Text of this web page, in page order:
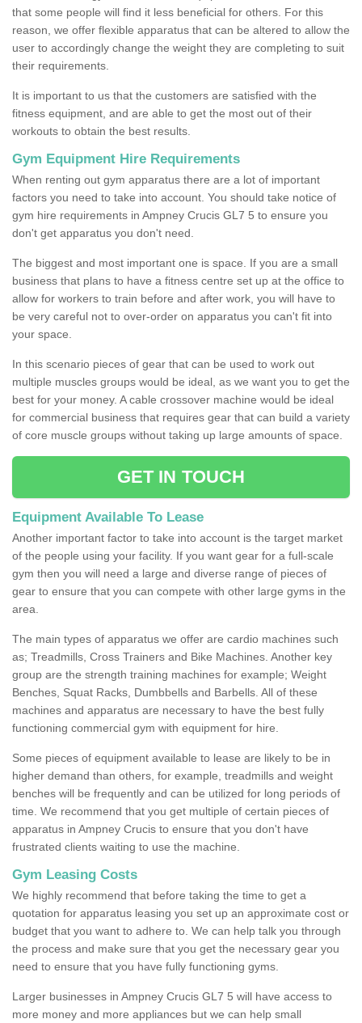
that some people will find it less beneficial for others. For this
reason, we offer flexible apparatus that can be altered to allow the
user to accordingly change the weight they are completing to suit
their requirements.
It is important to us that the customers are satisfied with the
fitness equipment, and are able to get the most out of their
workouts to obtain the best results.
Gym Equipment Hire Requirements
When renting out gym apparatus there are a lot of important
factors you need to take into account. You should take notice of
gym hire requirements in Ampney Crucis GL7 5 to ensure you
don't get apparatus you don't need.
The biggest and most important one is space. If you are a small
business that plans to have a fitness centre set up at the office to
allow for workers to train before and after work, you will have to
be very careful not to over-order on apparatus you can't fit into
your space.
In this scenario pieces of gear that can be used to work out
multiple muscles groups would be ideal, as we want you to get the
best for your money. A cable crossover machine would be ideal
for commercial business that requires gear that can build a variety
of core muscle groups without taking up large amounts of space.
GET IN TOUCH
Equipment Available To Lease
Another important factor to take into account is the target market
of the people using your facility. If you want gear for a full-scale
gym then you will need a large and diverse range of pieces of
gear to ensure that you can compete with other large gyms in the
area.
The main types of apparatus we offer are cardio machines such
as; Treadmills, Cross Trainers and Bike Machines. Another key
group are the strength training machines for example; Weight
Benches, Squat Racks, Dumbbells and Barbells. All of these
machines and apparatus are necessary to have the best fully
functioning commercial gym with equipment for hire.
Some pieces of equipment available to lease are likely to be in
higher demand than others, for example, treadmills and weight
benches will be frequently and can be utilized for long periods of
time. We recommend that you get multiple of certain pieces of
apparatus in Ampney Crucis to ensure that you don't have
frustrated clients waiting to use the machine.
Gym Leasing Costs
We highly recommend that before taking the time to get a
quotation for apparatus leasing you set up an approximate cost or
budget that you want to adhere to. We can help talk you through
the process and make sure that you get the necessary gear you
need to ensure that you have fully functioning gyms.
Larger businesses in Ampney Crucis GL7 5 will have access to
more money and more appliances but we can help small